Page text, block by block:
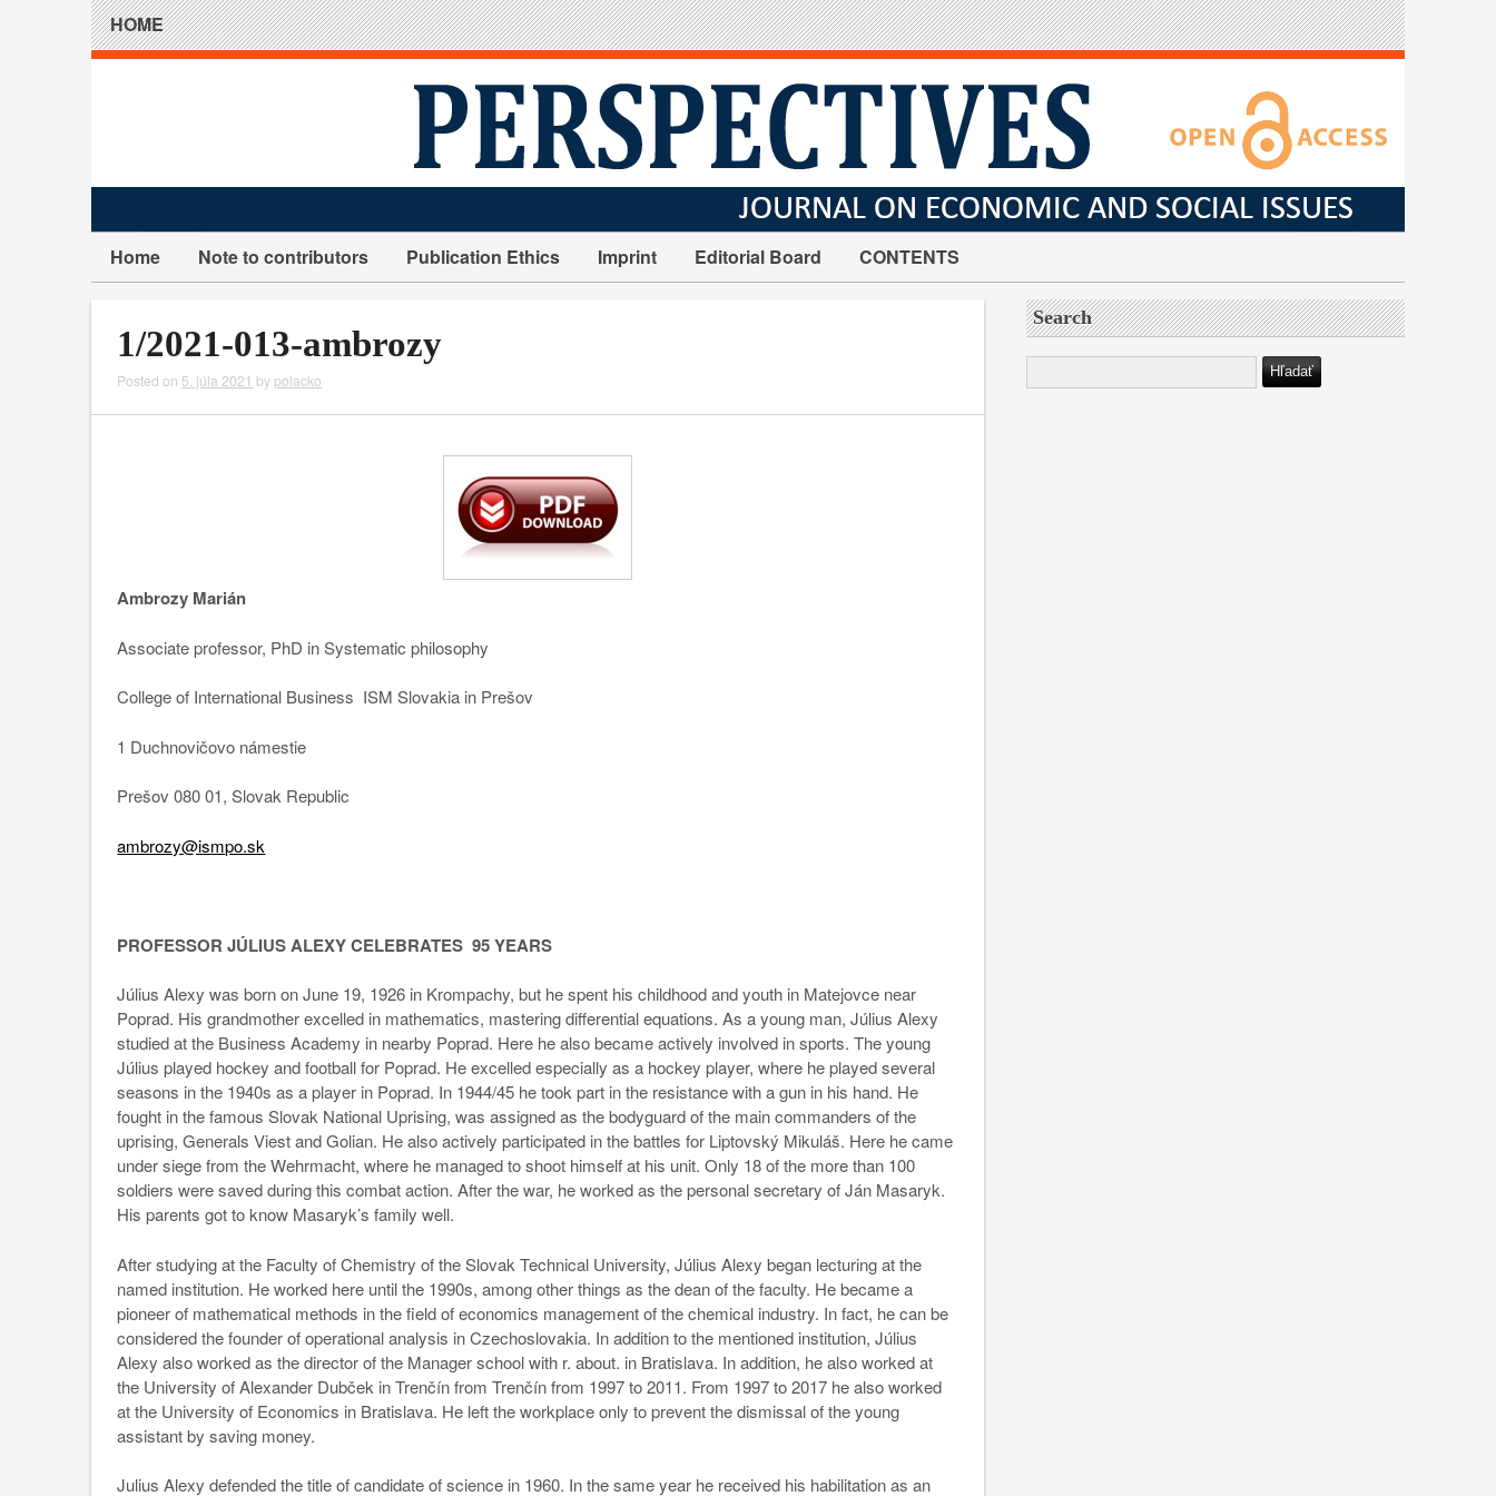
HOME
Home Note to contributors Publication Ethics Imprint Editorial Board CONTENTS
1/2021-013-ambrozy
Posted on 5. júla 2021 by polacko
Ambrozy Marián
Associate professor, PhD in Systematic philosophy
College of International Business ISM Slovakia in Prešov
1 Duchnovičovo námestie
Prešov 080 01, Slovak Republic
ambrozy@ismpo.sk
PROFESSOR JÚLIUS ALEXY CELEBRATES 95 YEARS
Július Alexy was born on June 19, 1926 in Krompachy, but he spent his childhood and youth in Matejovce near
Poprad. His grandmother excelled in mathematics, mastering differential equations. As a young man, Július Alexy
studied at the Business Academy in nearby Poprad. Here he also became actively involved in sports. The young
Július played hockey and football for Poprad. He excelled especially as a hockey player, where he played several
seasons in the 1940s as a player in Poprad. In 1944/45 he took part in the resistance with a gun in his hand. He
fought in the famous Slovak National Uprising, was assigned as the bodyguard of the main commanders of the
uprising, Generals Viest and Golian. He also actively participated in the battles for Liptovský Mikuláš. Here he came
under siege from the Wehrmacht, where he managed to shoot himself at his unit. Only 18 of the more than 100
soldiers were saved during this combat action. After the war, he worked as the personal secretary of Ján Masaryk.
His parents got to know Masaryk’s family well.
After studying at the Faculty of Chemistry of the Slovak Technical University, Július Alexy began lecturing at the
named institution. He worked here until the 1990s, among other things as the dean of the faculty. He became a
pioneer of mathematical methods in the field of economics management of the chemical industry. In fact, he can be
considered the founder of operational analysis in Czechoslovakia. In addition to the mentioned institution, Július
Alexy also worked as the director of the Manager school with r. about. in Bratislava. In addition, he also worked at
the University of Alexander Dubček in Trenčín from Trenčín from 1997 to 2011. From 1997 to 2017 he also worked
at the University of Economics in Bratislava. He left the workplace only to prevent the dismissal of the young
assistant by saving money.
Julius Alexy defended the title of candidate of science in 1960. In the same year he received his habilitation as an
Search